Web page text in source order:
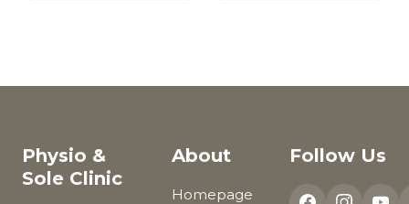
Physio &
Sole Clinic
About
Homepage
Follow Us